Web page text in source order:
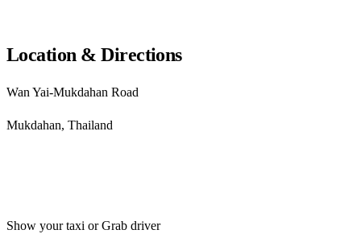
Location & Directions
Wan Yai-Mukdahan Road
Mukdahan, Thailand
Show your taxi or Grab driver